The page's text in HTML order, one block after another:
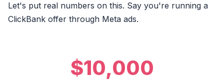
Tracker fires
Let's put real numbers on this. Say you're running a
ClickBank offer through Meta ads.
$10,000